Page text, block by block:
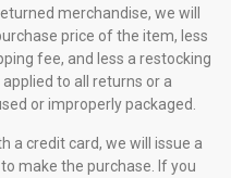
merchandise, we will
price of the item, less
fee, and less a restocking
to all returns or a
or improperly packaged.
a credit card, we will issue a
make the purchase. If you